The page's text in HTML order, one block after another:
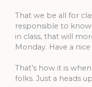
That we be all for
responsible to
in class, that will
Monday. Have a
That’s how it is
folks. Just a heads